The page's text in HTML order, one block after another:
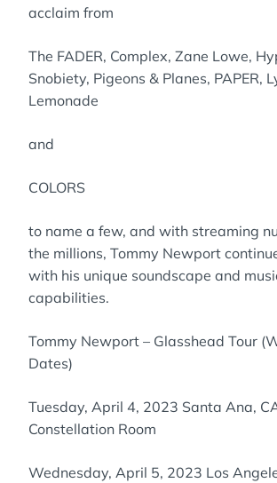
acclaim from
The FADER, Complex, Zane Lowe,
Snobiety, Pigeons & Planes, PAPER,
Lemonade
and
COLORS
to name a few, and with streaming
the millions, Tommy Newport
with his unique soundscape and
capabilities.
Tommy Newport – Glasshead Tour
Dates)
Tuesday, April 4, 2023 Santa Ana,
Constellation Room
Wednesday, April 5, 2023 Los